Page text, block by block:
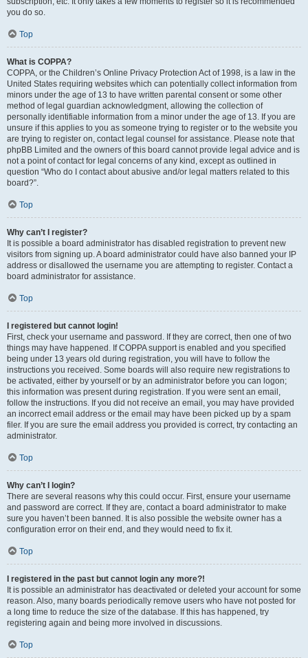
you do so.
Top
What is COPPA?
COPPA, or the Children’s Online Privacy Protection Act of 1998, is a law in the
United States requiring websites which can potentially collect information from
minors under the age of 13 to have written parental consent or some other
method of legal guardian acknowledgment, allowing the collection of
personally identifiable information from a minor under the age of 13. If you are
unsure if this applies to you as someone trying to register or to the website you
are trying to register on, contact legal counsel for assistance. Please note that
phpBB Limited and the owners of this board cannot provide legal advice and is
not a point of contact for legal concerns of any kind, except as outlined in
question “Who do I contact about abusive and/or legal matters related to this
board?”.
Top
Why can’t I register?
It is possible a board administrator has disabled registration to prevent new
visitors from signing up. A board administrator could have also banned your IP
address or disallowed the username you are attempting to register. Contact a
board administrator for assistance.
Top
I registered but cannot login!
First, check your username and password. If they are correct, then one of two
things may have happened. If COPPA support is enabled and you specified
being under 13 years old during registration, you will have to follow the
instructions you received. Some boards will also require new registrations to
be activated, either by yourself or by an administrator before you can logon;
this information was present during registration. If you were sent an email,
follow the instructions. If you did not receive an email, you may have provided
an incorrect email address or the email may have been picked up by a spam
filer. If you are sure the email address you provided is correct, try contacting an
administrator.
Top
Why can’t I login?
There are several reasons why this could occur. First, ensure your username
and password are correct. If they are, contact a board administrator to make
sure you haven’t been banned. It is also possible the website owner has a
configuration error on their end, and they would need to fix it.
Top
I registered in the past but cannot login any more?!
It is possible an administrator has deactivated or deleted your account for some
reason. Also, many boards periodically remove users who have not posted for
a long time to reduce the size of the database. If this has happened, try
registering again and being more involved in discussions.
Top